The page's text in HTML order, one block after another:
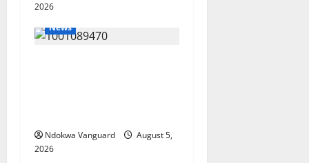
2026
News
Ndokwa Vanguard
August 5,
2026